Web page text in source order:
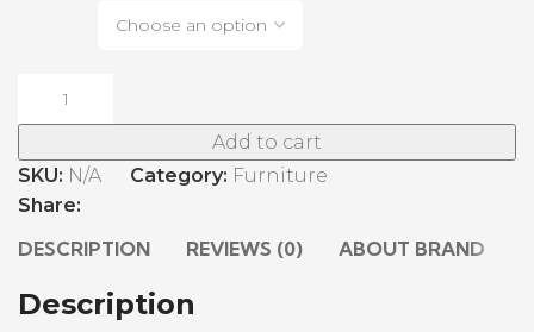
Add to cart
SKU: N/A Category: Furniture
Share:
DESCRIPTION REVIEWS (0) ABOUT BRAND
Description